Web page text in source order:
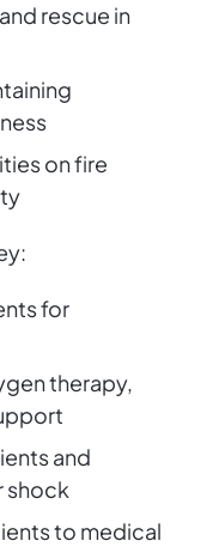
rescue in
on fire
for
therapy,
and
shock
to medical